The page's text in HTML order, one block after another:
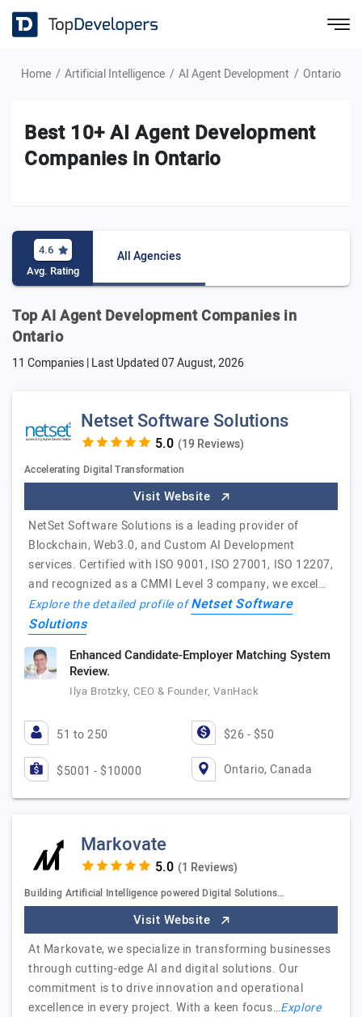
Home Artificial Intelligence AI Agent Development Ontario
Best 10+ AI Agent Development
Companies in Ontario
4.6
Avg. Rating
All Agencies
Top AI Agent Development Companies in
Ontario
11 Companies | Last Updated07 August, 2026
Netset Software Solutions
(19 Reviews)
Accelerating Digital Transformation
Visit Website
NetSet Software Solutions is a leading provider of
Blockchain, Web3.0, and Custom AI Development
services. Certified with ISO 9001, ISO 27001, ISO 12207,
and recognized as a CMMI Level 3 company, we excel…
Explore the detailed profile ofNetset Software
Solutions
Enhanced Candidate-Employer Matching System
Review.
Ilya Brotzky, CEO & Founder, VanHack
51 to 250 $26 - $50
$5001 - $10000 Ontario, Canada
Markovate
(1 Reviews)
Building Artificial Intelligence powered Digital Solutions…
Visit Website
At Markovate, we specialize in transforming businesses
through cutting-edge AI and digital solutions. Our
commitment is to drive innovation and operational
excellence in every project. With a keen focus…Explore